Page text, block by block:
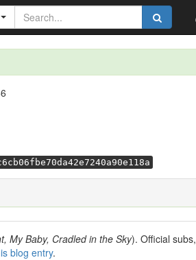
My Baby, Cradled in the Sky). Official subs,
blog entry.